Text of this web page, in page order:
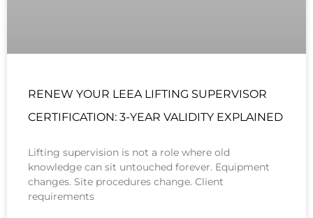
RENEW YOUR LEEA LIFTING SUPERVISOR
CERTIFICATION: 3-YEAR VALIDITY EXPLAINED
Lifting supervision is not a role where old
knowledge can sit untouched forever. Equipment
changes. Site procedures change. Client
requirements